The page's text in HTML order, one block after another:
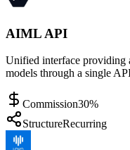
AIML API
Unified interface providing
models through a single
Commission30%
StructureRecurring